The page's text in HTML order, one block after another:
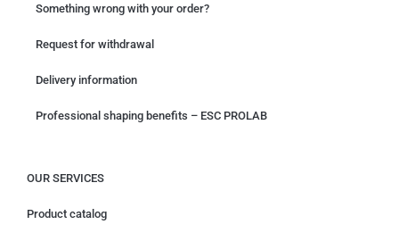
Something wrong with your order?
Request for withdrawal
Delivery information
Professional shaping benefits – ESC PROLAB
OUR SERVICES
Product catalog